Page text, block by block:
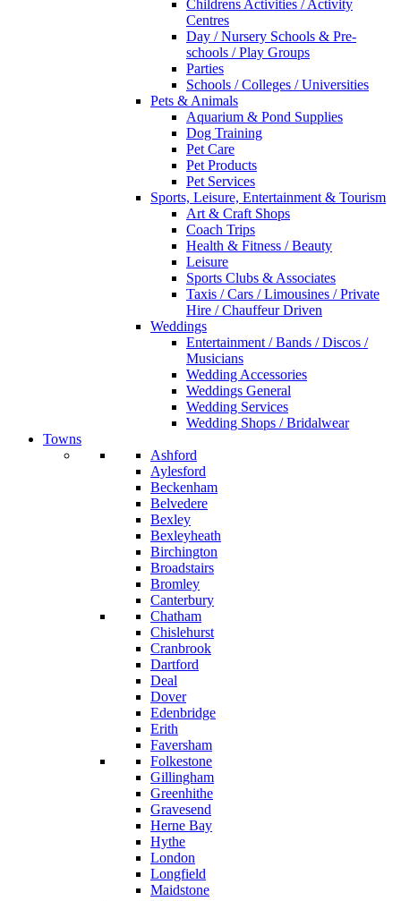
Childrens Activities / Activity
Centres
Day / Nursery Schools & Pre-
schools / Play Groups
Parties
Schools / Colleges / Universities
Pets & Animals
Aquarium & Pond Supplies
Dog Training
Pet Care
Pet Products
Pet Services
Sports, Leisure, Entertainment & Tourism
Art & Craft Shops
Coach Trips
Health & Fitness / Beauty
Leisure
Sports Clubs & Associates
Taxis / Cars / Limousines / Private
Hire / Chauffeur Driven
Weddings
Entertainment / Bands / Discos /
Musicians
Wedding Accessories
Weddings General
Wedding Services
Wedding Shops / Bridalwear
Towns
Ashford
Aylesford
Beckenham
Belvedere
Bexley
Bexleyheath
Birchington
Broadstairs
Bromley
Canterbury
Chatham
Chislehurst
Cranbrook
Dartford
Deal
Dover
Edenbridge
Erith
Faversham
Folkestone
Gillingham
Greenhithe
Gravesend
Herne Bay
Hythe
London
Longfield
Maidstone